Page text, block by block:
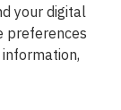
your digital
preferences